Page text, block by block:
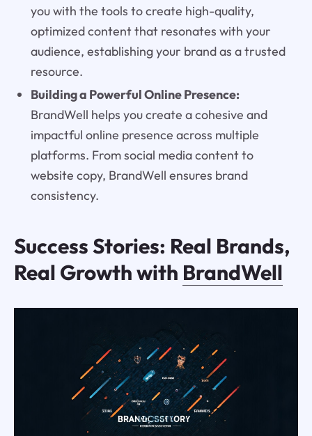
you with the tools to create high-quality,
optimized content that resonates with your
audience, establishing your brand as a trusted
resource.
Building a Powerful Online Presence:
BrandWell helps you create a cohesive and
impactful online presence across multiple
platforms. From social media content to
website copy, BrandWell ensures brand
consistency.
Success Stories: Real Brands,
Real Growth with BrandWell